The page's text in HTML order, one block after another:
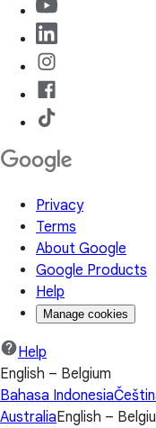
Privacy
Terms
About Google
Google Products
Help
Manage cookies
Help
English – Belgium
Bahasa Indonesia
AustraliaEnglish –